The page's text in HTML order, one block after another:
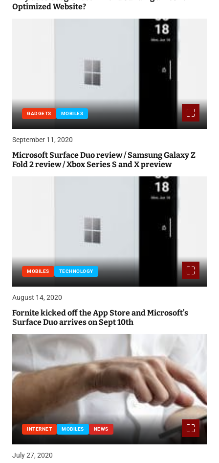
Optimized Website?
GADGETS MOBILES
September 11, 2020
Microsoft Surface Duo review / Samsung Galaxy Z
Fold 2 review / Xbox Series S and X preview
MOBILES TECHNOLOGY
August 14, 2020
Fornite kicked off the App Store and Microsoft’s
Surface Duo arrives on Sept 10th
INTERNET MOBILES NEWS
July 27, 2020